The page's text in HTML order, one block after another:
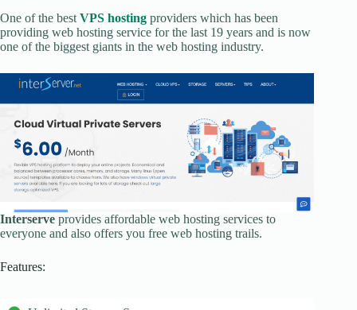
One of the best VPS hosting providers which has been
providing web hosting service for the last 19 years and is now
one of the biggest giants in the web hosting industry.
Interserve provides affordable web hosting services to
everyone and also offers you free web hosting trails.
Features: